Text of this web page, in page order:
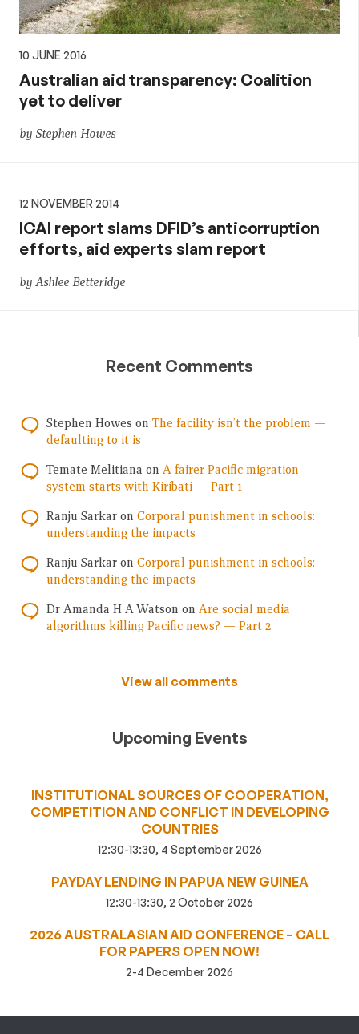
10 JUNE 2016
Australian aid transparency: Coalition
yet to deliver
by Stephen Howes
12 NOVEMBER 2014
ICAI report slams DFID’s anticorruption
efforts, aid experts slam report
by Ashlee Betteridge
Recent Comments
Stephen Howes on The facility isn’t the problem —
defaulting to it is
Temate Melitiana on A fairer Pacific migration
system starts with Kiribati — Part 1
Ranju Sarkar on Corporal punishment in schools:
understanding the impacts
Ranju Sarkar on Corporal punishment in schools:
understanding the impacts
Dr Amanda H A Watson on Are social media
algorithms killing Pacific news? — Part 2
View all comments
Upcoming Events
INSTITUTIONAL SOURCES OF COOPERATION,
COMPETITION AND CONFLICT IN DEVELOPING
COUNTRIES
12:30-13:30, 4 September 2026
PAYDAY LENDING IN PAPUA NEW GUINEA
12:30-13:30, 2 October 2026
2026 AUSTRALASIAN AID CONFERENCE – CALL
FOR PAPERS OPEN NOW!
2-4 December 2026